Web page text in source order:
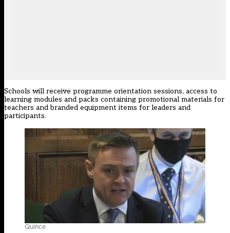
Schools will receive programme orientation sessions, access to
learning modules and packs containing promotional materials for
teachers and branded equipment items for leaders and
participants.
Quince